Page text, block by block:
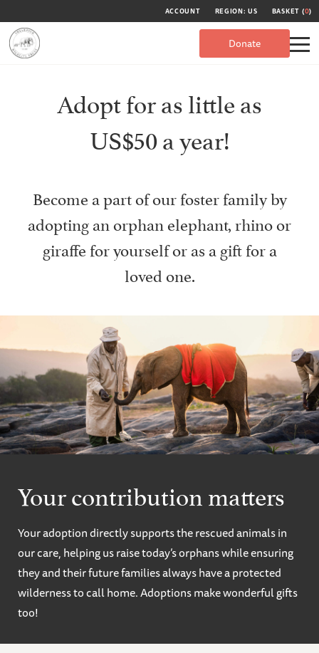
ACCOUNT REGION: US BASKET (0)
Donate
Adopt for as little as
US$50 a year!
Become a part of our foster family by
adopting an orphan elephant, rhino or
giraffe for yourself or as a gift for a
loved one.
Your contribution matters
Your adoption directly supports the rescued animals in
our care, helping us raise today’s orphans while ensuring
they and their future families always have a protected
wilderness to call home. Adoptions make wonderful gifts
too!